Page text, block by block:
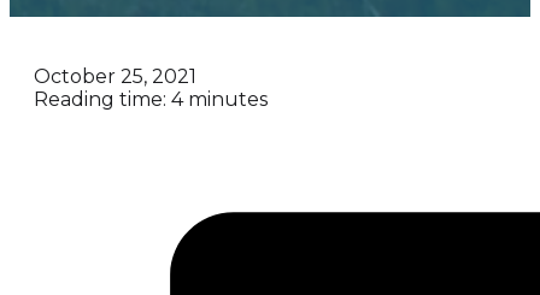
October 25, 2021
Reading time: 4 minutes